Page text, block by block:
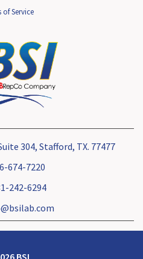
of Service
304, Stafford, TX. 77477
674-7220
242-6294
BSI